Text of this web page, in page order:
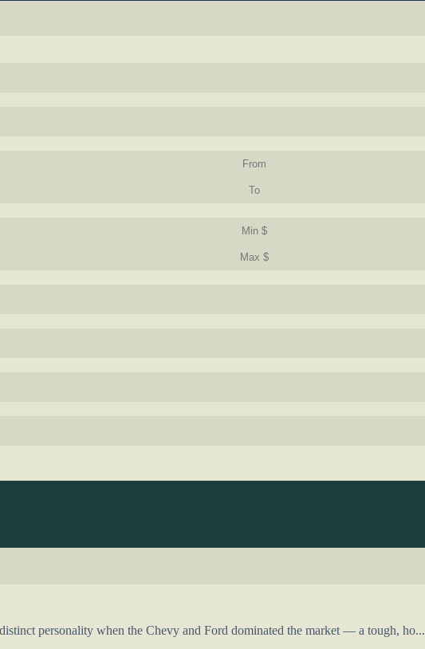
personality when the Chevy and Ford dominated the market — a tough, ho...